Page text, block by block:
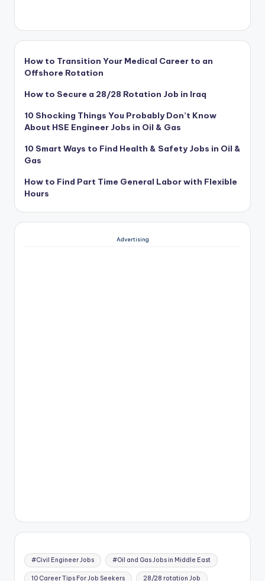
How to Transition Your Medical Career to an
Offshore Rotation
How to Secure a 28/28 Rotation Job in Iraq
10 Shocking Things You Probably Don’t Know
About HSE Engineer Jobs in Oil & Gas
10 Smart Ways to Find Health & Safety Jobs in Oil &
Gas
How to Find Part Time General Labor with Flexible
Hours
Advertising
#Civil Engineer Jobs #Oil and Gas Jobs in Middle East
10 Career Tips For Job Seekers 28/28 rotation Job